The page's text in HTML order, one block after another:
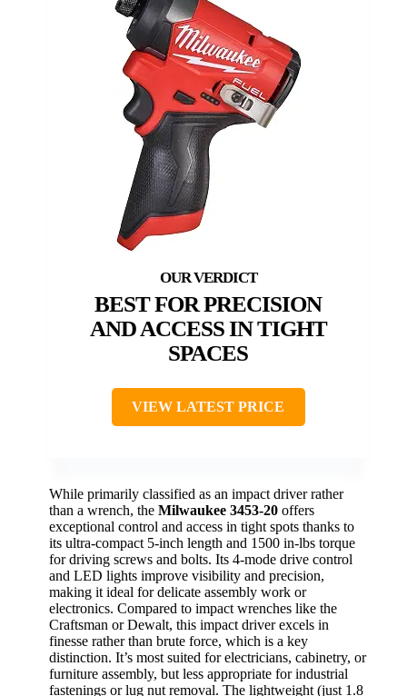
BEST FOR PRECISION
AND ACCESS IN TIGHT
SPACES
VIEW LATEST PRICE
While primarily classified as an impact driver rather
than a wrench, the Milwaukee 3453-20 offers
exceptional control and access in tight spots thanks to
its ultra-compact 5-inch length and 1500 in-lbs torque
for driving screws and bolts. Its 4-mode drive control
and LED lights improve visibility and precision,
making it ideal for delicate assembly work or
electronics. Compared to impact wrenches like the
Craftsman or Dewalt, this impact driver excels in
finesse rather than brute force, which is a key
distinction. It’s most suited for electricians, cabinetry, or
furniture assembly, but less appropriate for industrial
fastenings or lug nut removal. The lightweight (just 1.8